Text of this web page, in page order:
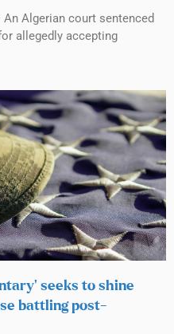
An Algerian court sentenced
allegedly accepting
seeks to shine
battling post-